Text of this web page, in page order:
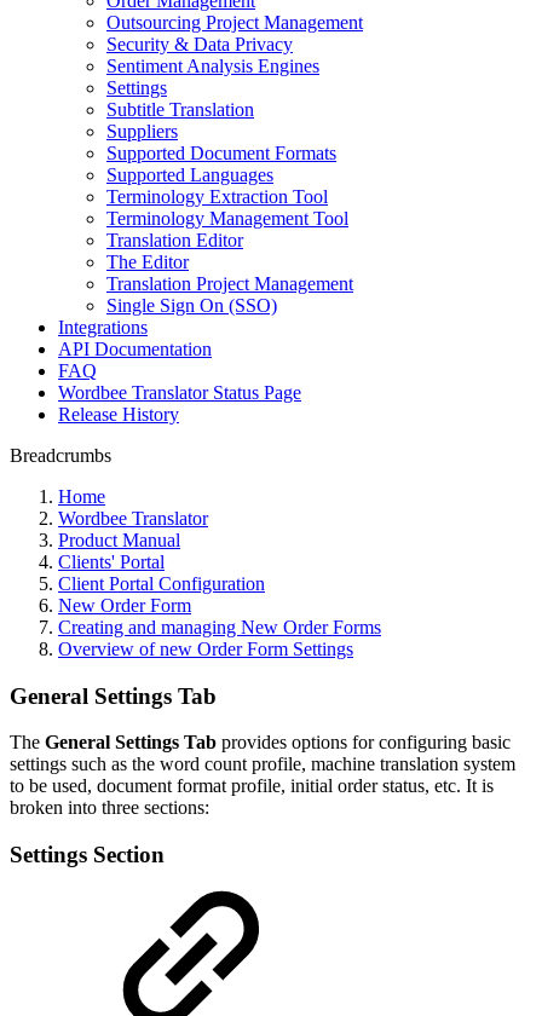
Outsourcing Project Management
Security & Data Privacy
Sentiment Analysis Engines
Settings
Subtitle Translation
Suppliers
Supported Document Formats
Supported Languages
Terminology Extraction Tool
Terminology Management Tool
Translation Editor
The Editor
Translation Project Management
Single Sign On (SSO)
Integrations
API Documentation
FAQ
Wordbee Translator Status Page
Release History
Breadcrumbs
Home
Wordbee Translator
Product Manual
Clients' Portal
Client Portal Configuration
New Order Form
Creating and managing New Order Forms
Overview of new Order Form Settings
General Settings Tab
The General Settings Tab provides options for configuring basic
settings such as the word count profile, machine translation system
to be used, document format profile, initial order status, etc. It is
broken into three sections:
Settings Section